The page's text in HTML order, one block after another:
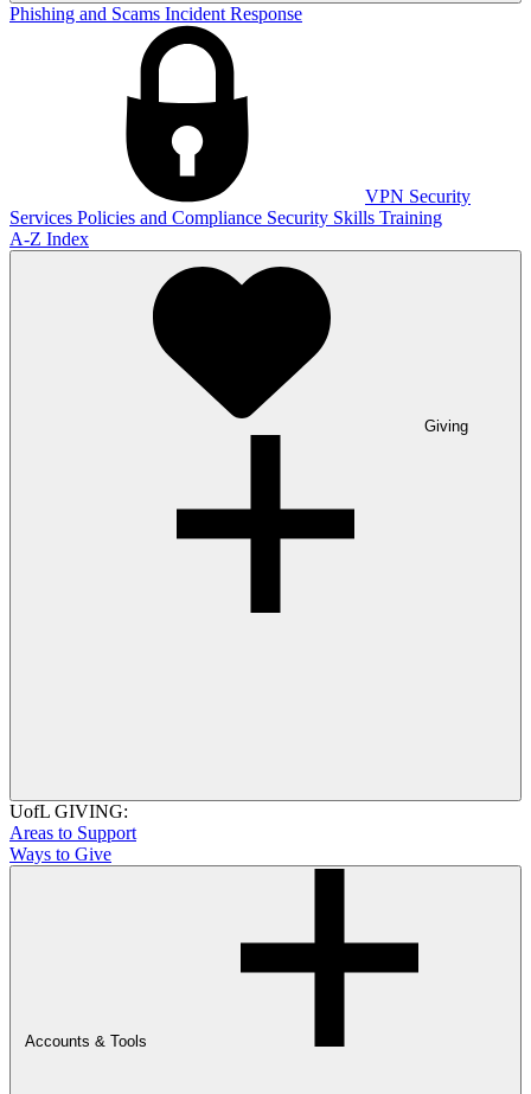
Phishing and Scams Incident Response
VPN Security
Services Policies and Compliance Security Skills Training
A-Z Index
Giving
UofL GIVING:
Areas to Support
Ways to Give
Accounts & Tools